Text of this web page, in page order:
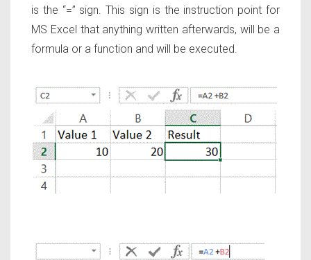
is the “=” sign. This sign is the instruction point for
MS Excel that anything written afterwards, will be a
formula or a function and will be executed.